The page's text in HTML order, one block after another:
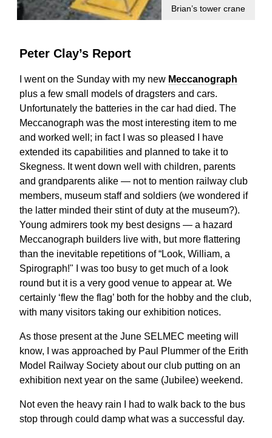
Brian’s tower crane
Peter Clay’s Report
I went on the Sunday with my new Meccanograph
plus a few small models of dragsters and cars.
Unfortunately the batteries in the car had died. The
Meccanograph was the most interesting item to me
and worked well; in fact I was so pleased I have
extended its capabilities and planned to take it to
Skegness. It went down well with children, parents
and grandparents alike — not to mention railway club
members, museum staff and soldiers (we wondered if
the latter minded their stint of duty at the museum?).
Young admirers took my best designs — a hazard
Meccanograph builders live with, but more flattering
than the inevitable repetitions of “Look, William, a
Spirograph!" I was too busy to get much of a look
round but it is a very good venue to appear at. We
certainly ‘flew the flag’ both for the hobby and the club,
with many visitors taking our exhibition notices.
As those present at the June SELMEC meeting will
know, I was approached by Paul Plummer of the Erith
Model Railway Society about our club putting on an
exhibition next year on the same (Jubilee) weekend.
Not even the heavy rain I had to walk back to the bus
stop through could damp what was a successful day.